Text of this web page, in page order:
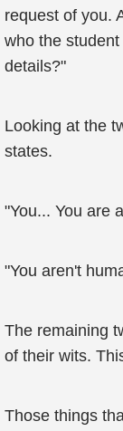
request of you.
who the
details?"
Looking at the
states.
"You... You are
"You aren't
The remaining
of their wits.
Those things